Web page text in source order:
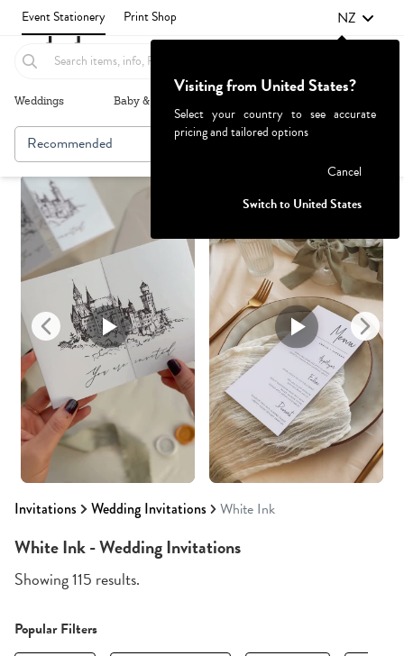
Event Stationery Print Shop NZ
Weddings Baby & Kids
Invitations Wedding Invitations White Ink
Recommended Browse By
White Ink - Wedding Invitations
Showing 115 results.
Popular Filters
Visiting from United States?
Select your country to see accurate
pricing and tailored options
Cancel
Switch to United States